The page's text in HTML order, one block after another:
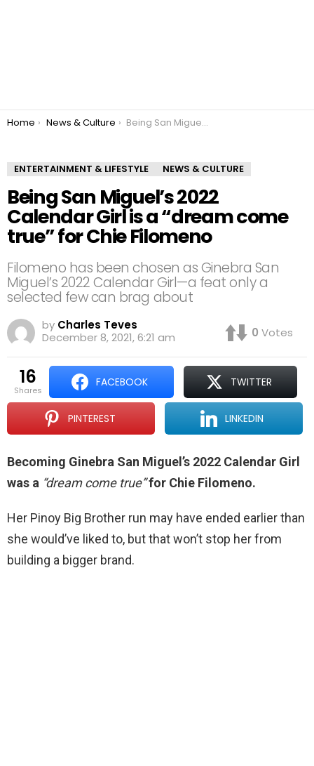
You are here:
Home News & Culture Being San Miguel’s 2022 Calendar Girl is a “dream come true” for Chie Filomeno
ENTERTAINMENT & LIFESTYLE NEWS & CULTURE
Being San Miguel’s 2022
Calendar Girl is a “dream come
true” for Chie Filomeno
Filomeno has been chosen as Ginebra San
Miguel’s 2022 Calendar Girl—a feat only a
selected few can brag about
by Charles Teves
December 8, 2021, 6:21 am
0 Votes
16
shares
FACEBOOK TWITTER
PINTEREST LINKEDIN
Becoming Ginebra San Miguel’s 2022 Calendar Girl
was a “dream come true”for Chie Filomeno.
Her Pinoy Big Brother run may have ended earlier than
she would’ve liked to, but that won’t stop her from
building a bigger brand.